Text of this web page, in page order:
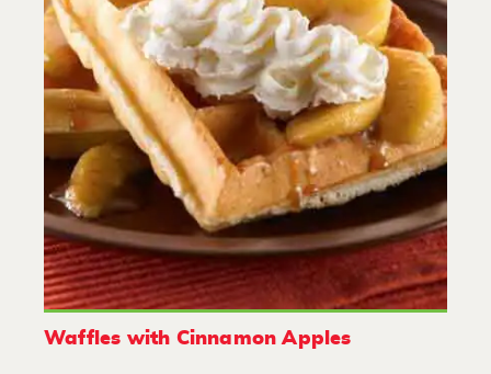
Waffles with Cinnamon Apples